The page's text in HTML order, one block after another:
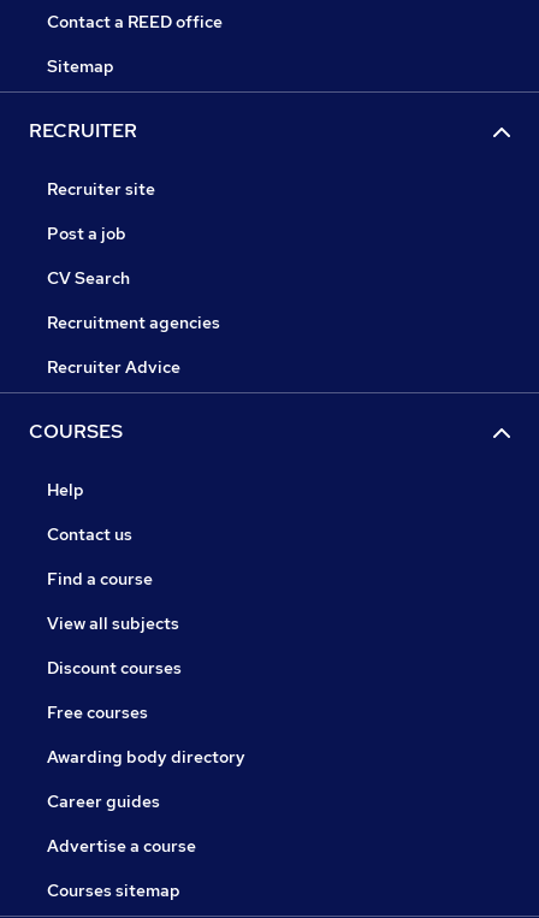
Contact a REED office
Sitemap
RECRUITER
Recruiter site
Post a job
CV Search
Recruitment agencies
Recruiter Advice
COURSES
Help
Contact us
Find a course
View all subjects
Discount courses
Free courses
Awarding body directory
Career guides
Advertise a course
Courses sitemap